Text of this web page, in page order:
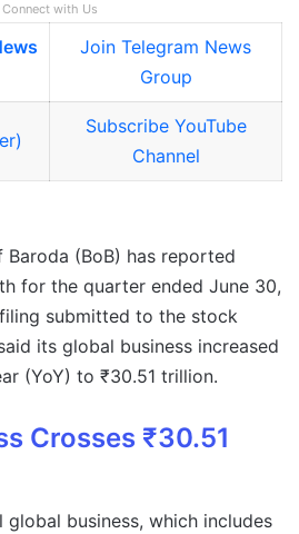
Connect with Us
Join Telegram News
Group
Subscribe YouTube
Channel
(BoB) has reported
for the quarter ended June 30,
submitted to the stock
its global business increased
(YoY) to ₹30.51 trillion.
Crosses ₹30.51
global business, which includes